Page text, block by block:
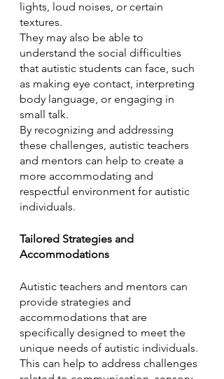
lights, loud noises, or certain
textures.
They may also be able to
understand the social difficulties
that autistic students can face, such
as making eye contact, interpreting
body language, or engaging in
small talk.
By recognizing and addressing
these challenges, autistic teachers
and mentors can help to create a
more accommodating and
respectful environment for autistic
individuals.
Tailored Strategies and
Accommodations
Autistic teachers and mentors can
provide strategies and
accommodations that are
specifically designed to meet the
unique needs of autistic individuals.
This can help to address challenges